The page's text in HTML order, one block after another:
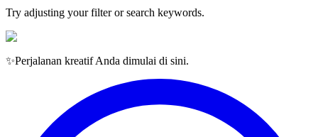
Try adjusting your filter or search keywords.
✨Perjalanan kreatif Anda dimulai di sini.